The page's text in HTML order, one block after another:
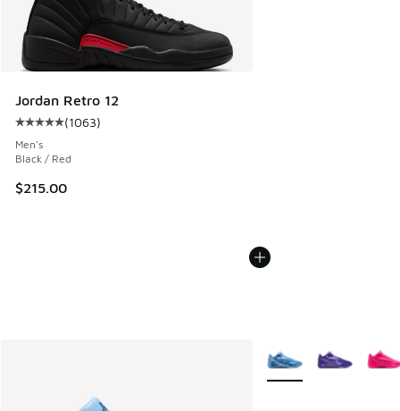
Jordan Retro 12
Average customer rating - [5 out of 5 stars], 1063 reviews
(1063)
Men's
Black / Red
$215.00
More Colors Available